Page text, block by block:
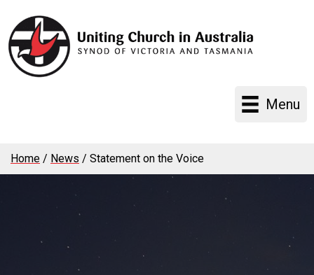
Menu
Home / News / Statement on the Voice